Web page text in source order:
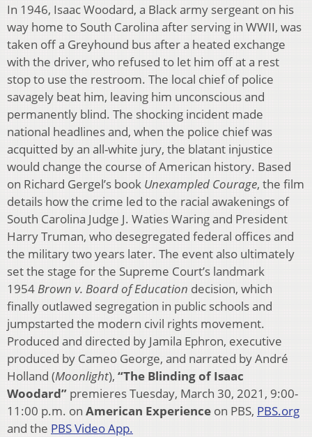
In 1946, Isaac Woodard, a Black army sergeant on his
way home to South Carolina after serving in WWII, was
taken off a Greyhound bus after a heated exchange
with the driver, who refused to let him off at a rest
stop to use the restroom. The local chief of police
savagely beat him, leaving him unconscious and
permanently blind. The shocking incident made
national headlines and, when the police chief was
acquitted by an all-white jury, the blatant injustice
would change the course of American history. Based
on Richard Gergel’s book Unexampled Courage, the film
details how the crime led to the racial awakenings of
South Carolina Judge J. Waties Waring and President
Harry Truman, who desegregated federal offices and
the military two years later. The event also ultimately
set the stage for the Supreme Court’s landmark
1954 Brown v. Boardof Education decision, which
finally outlawed segregation in public schools and
jumpstarted the modern civil rights movement.
Produced and directed by Jamila Ephron, executive
produced by Cameo George, and narrated by André
Holland (Moonlight), “The Blinding of Isaac
Woodard” premieres Tuesday, March 30, 2021, 9:00-
11:00 p.m. on American Experience on PBS, PBS.org
and the PBS Video App.